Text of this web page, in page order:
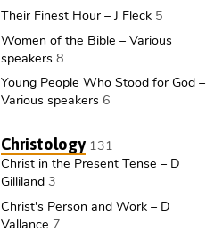
Their Finest Hour – J Fleck 5
Women of the Bible – Various
speakers 8
Young People Who Stood for God –
Various speakers 6
Christology 131
Christ in the Present Tense – D
Gilliland 3
Christ's Person and Work – D
Vallance 7